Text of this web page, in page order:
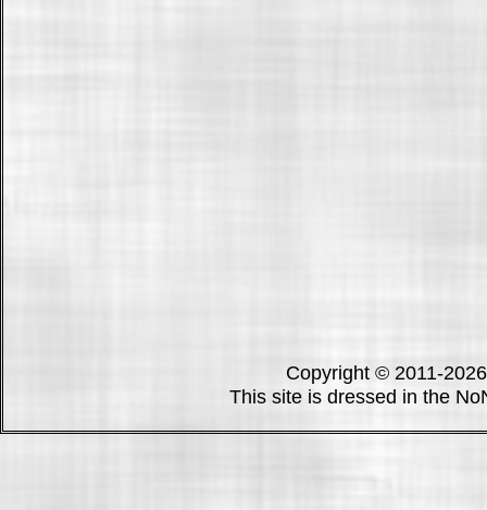
Copyright © 2011-
This site is dressed in the